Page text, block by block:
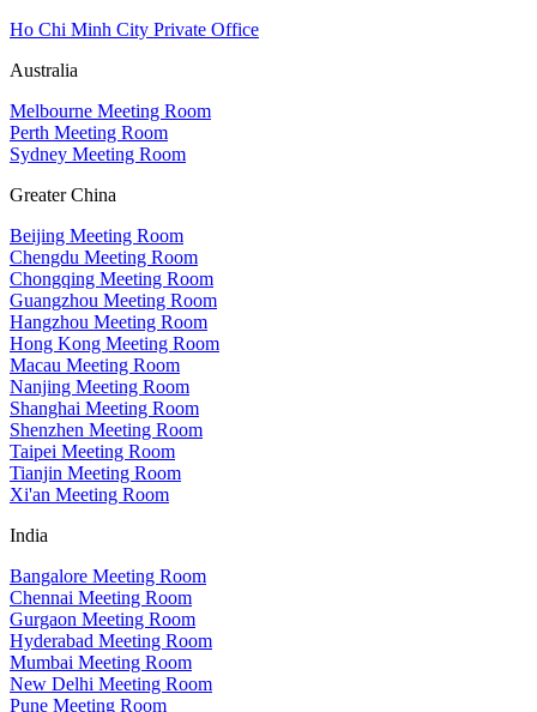
Ho Chi Minh City Private Office
Australia
Melbourne Meeting Room
Perth Meeting Room
Sydney Meeting Room
Greater China
Beijing Meeting Room
Chengdu Meeting Room
Chongqing Meeting Room
Guangzhou Meeting Room
Hangzhou Meeting Room
Hong Kong Meeting Room
Macau Meeting Room
Nanjing Meeting Room
Shanghai Meeting Room
Shenzhen Meeting Room
Taipei Meeting Room
Tianjin Meeting Room
Xi'an Meeting Room
India
Bangalore Meeting Room
Chennai Meeting Room
Gurgaon Meeting Room
Hyderabad Meeting Room
Mumbai Meeting Room
New Delhi Meeting Room
Pune Meeting Room